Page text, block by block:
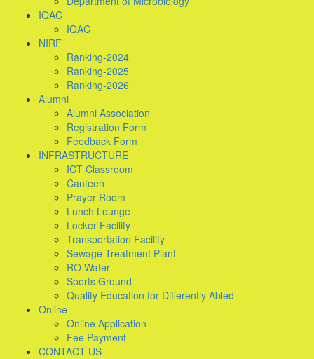
IQAC
IQAC
NIRF
Ranking-2024
Ranking-2025
Ranking-2026
Alumni
Alumni Association
Registration Form
Feedback Form
INFRASTRUCTURE
ICT Classroom
Canteen
Prayer Room
Lunch Lounge
Locker Facility
Transportation Facility
Sewage Treatment Plant
RO Water
Sports Ground
Quality Education for Differently Abled
Online
Online Application
Fee Payment
CONTACT US